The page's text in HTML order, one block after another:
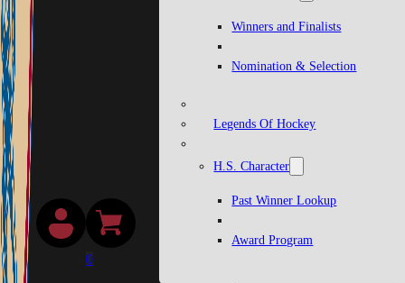
Winners and Finalists
Nomination & Selection
Legends Of Hockey
H.S. Character
Past Winner Lookup
Award Program
0